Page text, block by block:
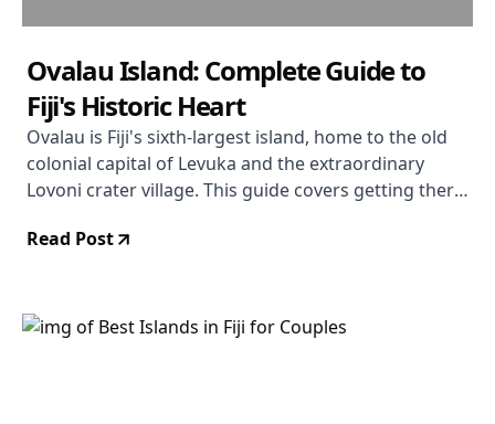
Ovalau Island: Complete Guide to
Fiji's Historic Heart
Ovalau is Fiji's sixth-largest island, home to the old
colonial capital of Levuka and the extraordinary
Lovoni crater village. This guide covers getting there,
rewards travellers willing to step off the standard
Read Post